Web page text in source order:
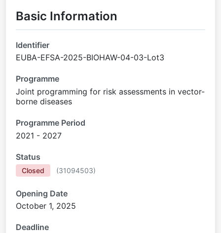
Basic Information
Identifier
EUBA-EFSA-2025-BIOHAW-04-03-Lot3
Programme
Joint programming for risk assessments in vector-
borne diseases
Programme Period
2021 - 2027
Status
Closed (31094503)
Opening Date
October 1, 2025
Deadline